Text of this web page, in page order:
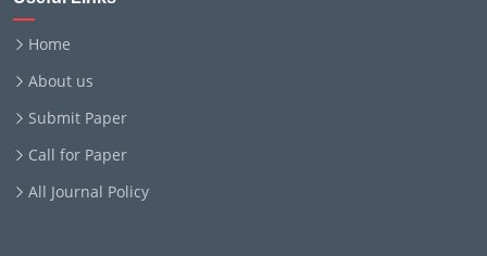
Home
About us
Submit Paper
Call for Paper
All Journal Policy